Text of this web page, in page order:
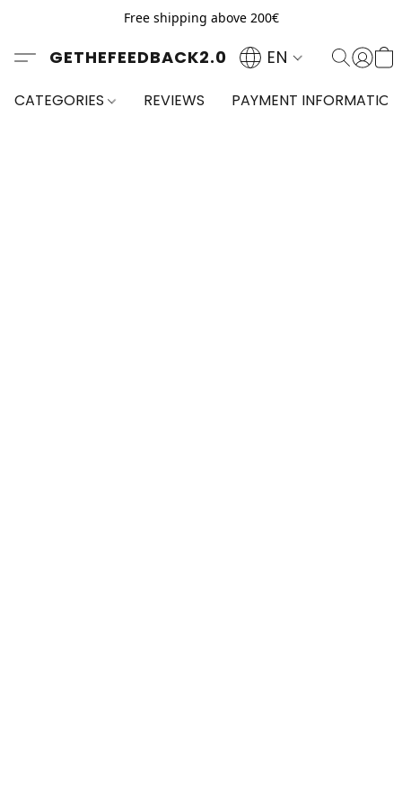
Free shipping above 200€
GETHEFEEDBACK2.0 EN
CATEGORIES REVIEWS PAYMENT INFORMATION